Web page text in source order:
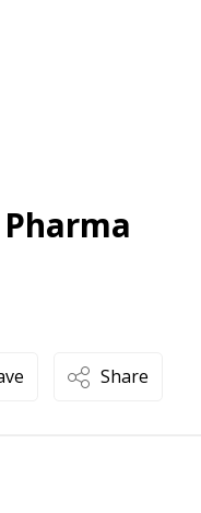
Share